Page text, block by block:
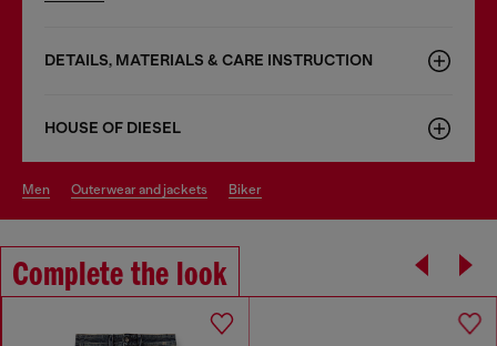
DETAILS, MATERIALS & CARE INSTRUCTION
HOUSE OF DIESEL
men outerwear and jackets biker
Complete the look